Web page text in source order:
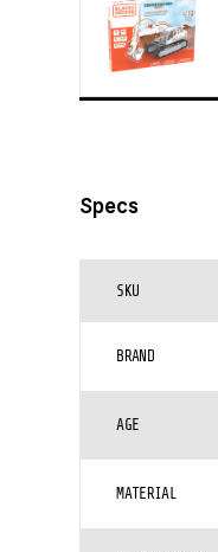
Specs
SKU
BRAND
AGE
MATERIAL